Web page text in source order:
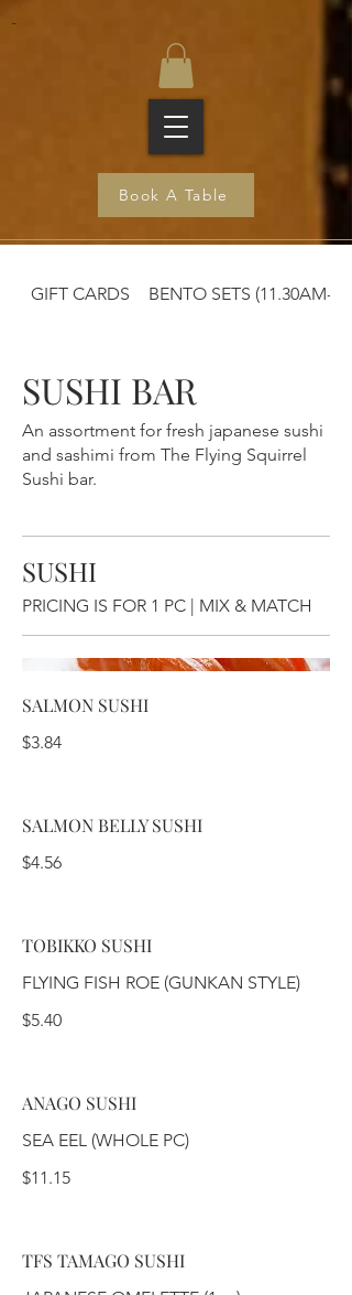
-
Book A Table
GIFT CARDS BENTO SETS (11.30AM-
SUSHI BAR
An assortment for fresh japanese sushi
and sashimi from The Flying Squirrel
SUSHI
PRICING IS FOR 1 PC | MIX & MATCH
SALMON SUSHI
$3.84
SALMON BELLY SUSHI
$4.56
TOBIKKO SUSHI
FLYING FISH ROE (GUNKAN STYLE)
$5.40
ANAGO SUSHI
SEA EEL (WHOLE PC)
$11.15
TFS TAMAGO SUSHI